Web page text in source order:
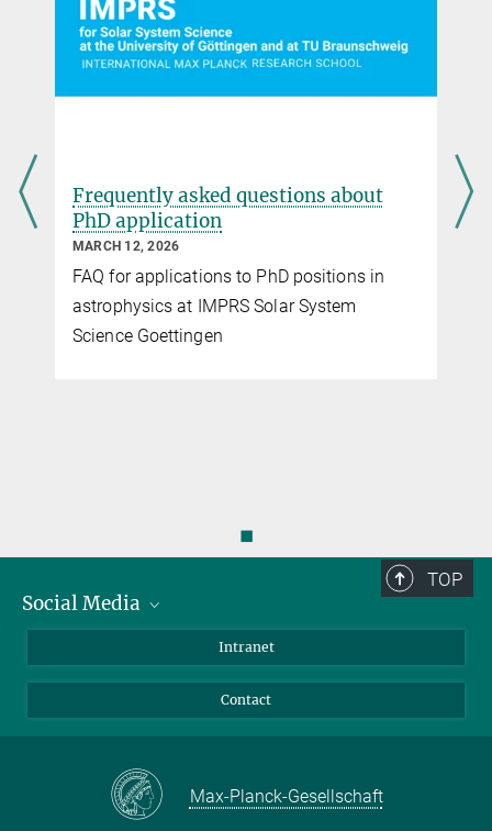
Frequently asked questions about
PhD application
MARCH 12, 2026
FAQ for applications to PhD positions in
astrophysics at IMPRS Solar System
Science Goettingen
◼
TOP
Social Media
Facebook
Instagram
Mastodon
Intranet
Contact
Max-Planck-Gesellschaft